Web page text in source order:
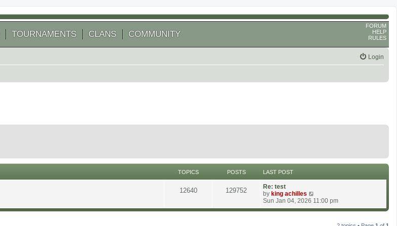
TOURNAMENTS CLANS COMMUNITY
FORUM
HELP
RULES
Login
TOPICS POSTS LAST POST
12640 129752
Re: test
by king achilles
i
e
Sun Jan 04, 2026 11:00 pm